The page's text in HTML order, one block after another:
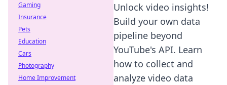
Unlock video insights!
Build your own data
pipeline beyond
YouTube's API. Learn
how to collect and
analyze video data
Gaming
Insurance
Pets
Education
Cars
Photography
Home Improvement